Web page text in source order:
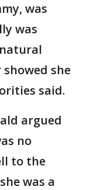
was
was
she
said.
argued
no
to the
was a